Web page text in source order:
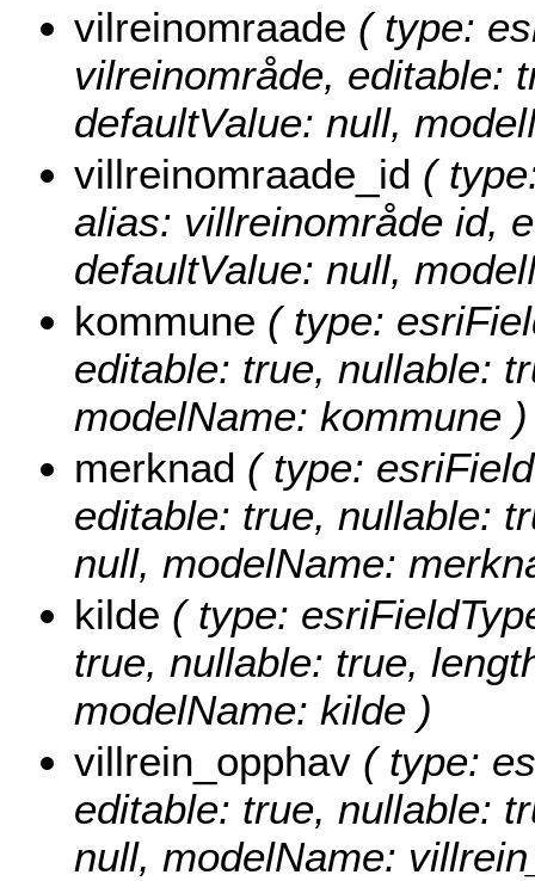
vilreinomraade ( type:
vilreinområde, editable:
defaultValue: null,
villreinomraade_id (
alias: villreinområde id,
defaultValue: null,
kommune ( type:
editable: true, nullable:
modelName: kommune )
merknad ( type:
editable: true, nullable:
null, modelName:
kilde ( type:
true, nullable: true,
modelName: kilde )
villrein_opphav ( type:
editable: true, nullable:
null, modelName: